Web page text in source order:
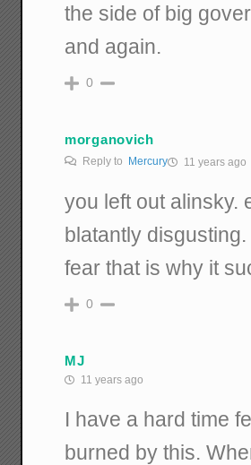
the side of big
and again.
0
morganovich
Reply to Mercury 11 years ago
you left out alinsky.
blatantly
fear that is why it
0
MJ
11 years ago
I have a hard time
burned by this.